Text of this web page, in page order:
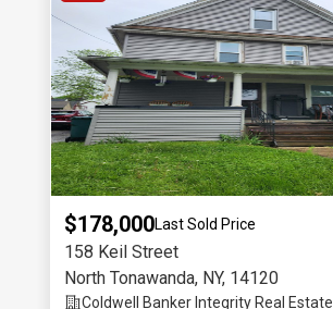
$178,000Last Sold Price
158 Keil Street
North Tonawanda, NY, 14120
Coldwell Banker Integrity Real Estate